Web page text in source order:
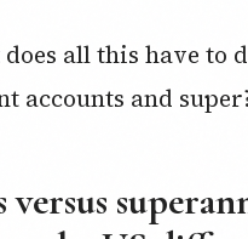
all this have to
accounts and
versus